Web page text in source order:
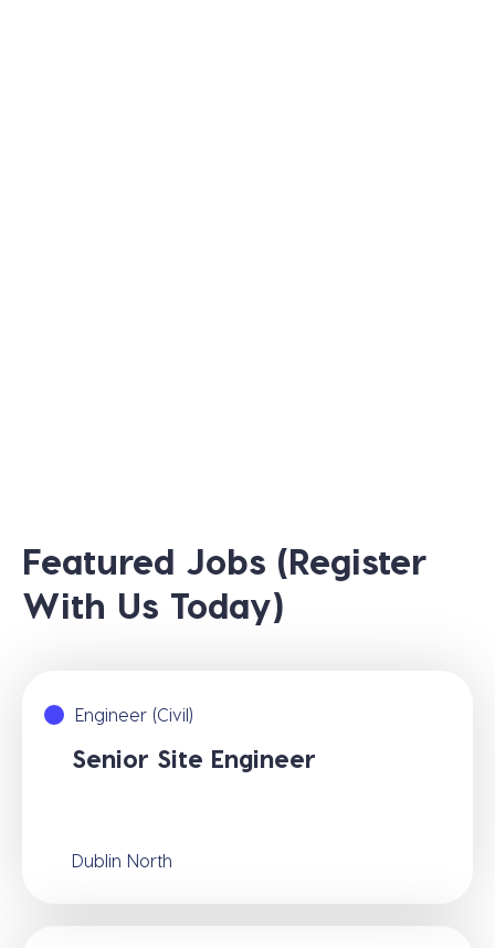
Featured Jobs (Register
With Us Today)
Engineer (Civil)
Senior Site Engineer
Dublin North